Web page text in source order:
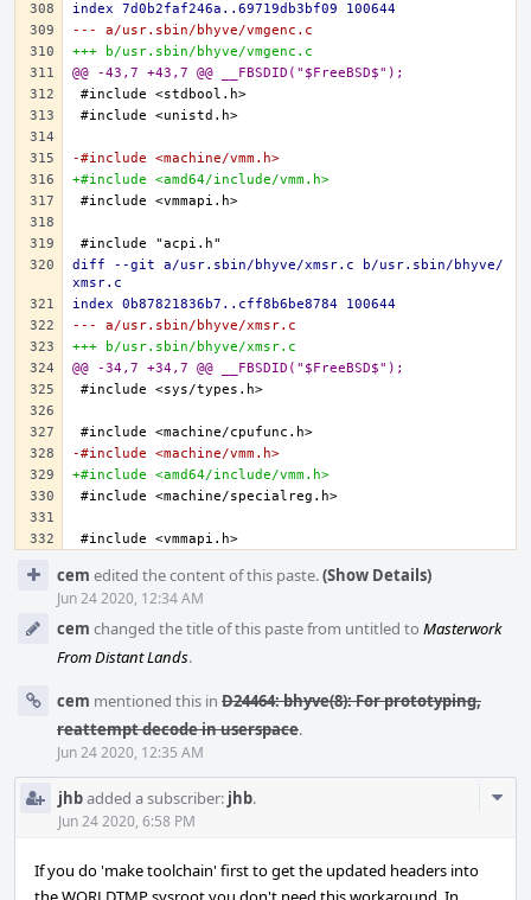
index 7d0b2faf246a..69719db3bf09 100644
--- a/usr.sbin/bhyve/vmgenc.c
+++ b/usr.sbin/bhyve/vmgenc.c
@@ -43,7 +43,7 @@ __FBSDID("$FreeBSD$");
-#include <machine/vmm.h>
+#include <amd64/include/vmm.h>
diff --git a/usr.sbin/bhyve/xmsr.c b/usr.sbin/bhyve/
xmsr.c
index 0b87821836b7..cff8b6be8784 100644
--- a/usr.sbin/bhyve/xmsr.c
+++ b/usr.sbin/bhyve/xmsr.c
@@ -34,7 +34,7 @@ __FBSDID("$FreeBSD$");
-#include <machine/vmm.h>
+#include <amd64/include/vmm.h>
Timeline
cem edited the content of this paste.(Show Details)
Jun 24 2020, 12:34 AM
cem changed the title of this paste from untitled to Masterwork
From Distant Lands.
cem mentioned this in D24464: bhyve(8): For prototyping,
reattempt decode in userspace.
Jun 24 2020, 12:35 AM
jhbadded a subscriber: jhb.
Jun 24 2020, 6:58 PM
If you do 'make toolchain' first to get the updated headers into